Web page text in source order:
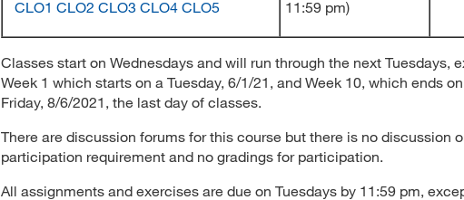
CLO1 CLO2 CLO3 CLO4 CLO5
11:59 pm)
Classes start on Wednesdays and will run through the next Tuesdays,
Week 1 which starts on a Tuesday, 6/1/21, and Week 10, which ends
Friday, 8/6/2021, the last day of classes.
There are discussion forums for this course but there is no discussion
participation requirement and no gradings for participation.
All assignments and exercises are due on Tuesdays by 11:59 pm,